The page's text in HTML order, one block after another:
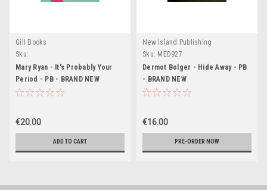
Gill Books
Sku:
MED6816,MED6817,MED6818,MED6832,MED6833
Mary Ryan - It's Probably Your
Period - PB - BRAND NEW
€20.00
ADD TO CART
New Island Publishing
Sku: MED927
Dermot Bolger - Hide Away - PB
- BRAND NEW
€16.00
PRE-ORDER NOW